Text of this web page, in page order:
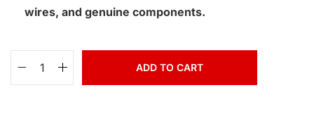
wires, and genuine components.
ADD TO CART